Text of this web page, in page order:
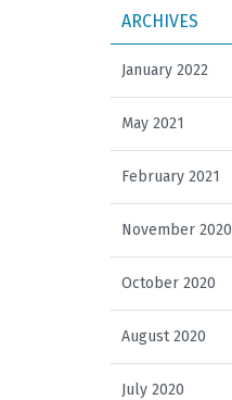
ARCHIVES
January 2022
May 2021
February 2021
November 2020
October 2020
August 2020
July 2020